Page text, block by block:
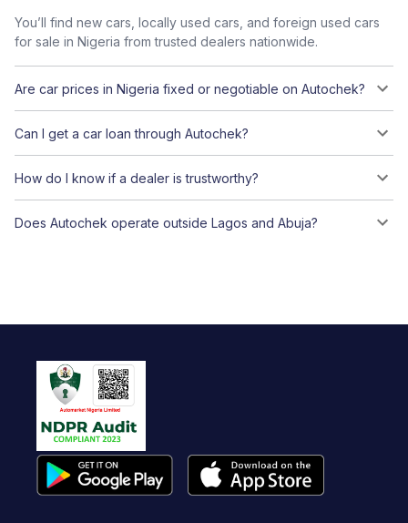
You’ll find new cars, locally used cars, and foreign used cars
for sale in Nigeria from trusted dealers nationwide.
Are car prices in Nigeria fixed or negotiable on Autochek?
Can I get a car loan through Autochek?
How do I know if a dealer is trustworthy?
Does Autochek operate outside Lagos and Abuja?